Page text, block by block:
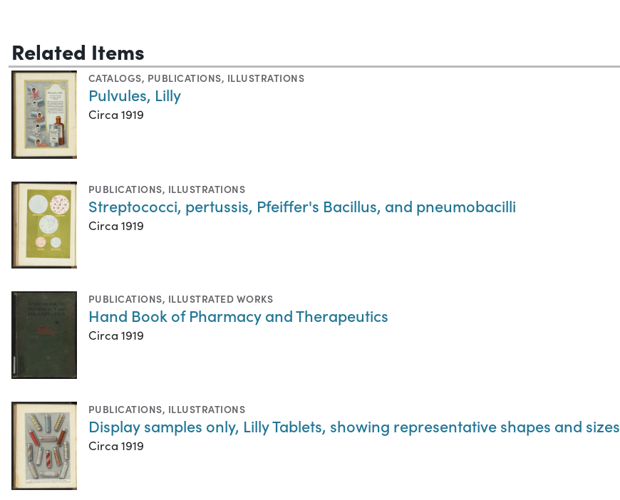
Related Items
CATALOGS, PUBLICATIONS, ILLUSTRATIONS
Pulvules, Lilly
Circa 1919
PUBLICATIONS, ILLUSTRATIONS
Streptococci, pertussis, Pfeiffer's Bacillus, and pneumobacilli
Circa 1919
PUBLICATIONS, ILLUSTRATED WORKS
Hand Book of Pharmacy and Therapeutics
Circa 1919
PUBLICATIONS, ILLUSTRATIONS
Display samples only, Lilly Tablets, showing representative shapes and sizes
Circa 1919